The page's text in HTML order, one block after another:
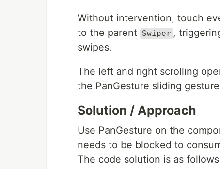
Without intervention, touch
to the parent Swiper ,
swipes.
The left and right scrolling
the PanGesture sliding
Solution / Approach
Use PanGesture on the
needs to be blocked to
The code solution is as